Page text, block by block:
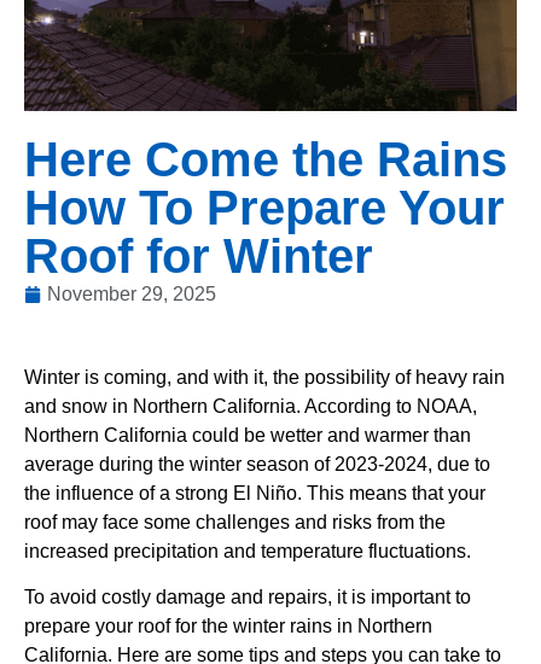
Here Come the Rains
How To Prepare Your
Roof for Winter
November 29, 2025
Winter is coming, and with it, the possibility of heavy rain
and snow in Northern California. According to NOAA,
Northern California could be wetter and warmer than
average during the winter season of 2023-2024, due to
the influence of a strong El Niño. This means that your
roof may face some challenges and risks from the
increased precipitation and temperature fluctuations.
To avoid costly damage and repairs, it is important to
prepare your roof for the winter rains in Northern
California. Here are some tips and steps you can take to